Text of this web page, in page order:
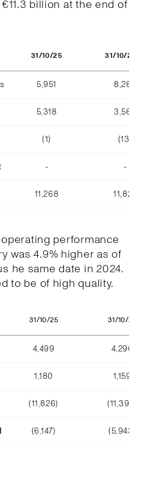
billion at the end of
31/10/25 31/10/2024
5,951 8,268
5,318 3,569
(1) (13)
- -
11,268 11,824
performance
was 4.9% higher as of
he same date in 2024.
to be of high quality.
31/10/25 31/10/24
4,499 4,290
1,180 1,159
(11,826) (11,392)
(6,147) (5,943)